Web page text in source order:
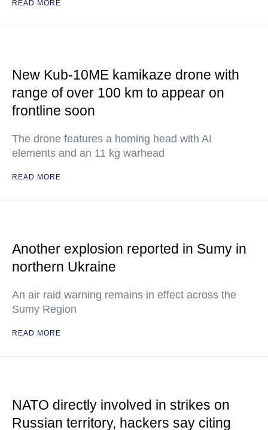
READ MORE
New Kub-10ME kamikaze drone with
range of over 100 km to appear on
frontline soon
The drone features a homing head with AI
elements and an 11 kg warhead
READ MORE
Another explosion reported in Sumy in
northern Ukraine
An air raid warning remains in effect across the
Sumy Region
READ MORE
NATO directly involved in strikes on
Russian territory, hackers say citing